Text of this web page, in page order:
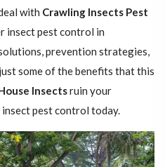
with Crawling Insects Pest
insect pest control in
prevention strategies,
some of the benefits that this
Insectsruin your
pest control today.